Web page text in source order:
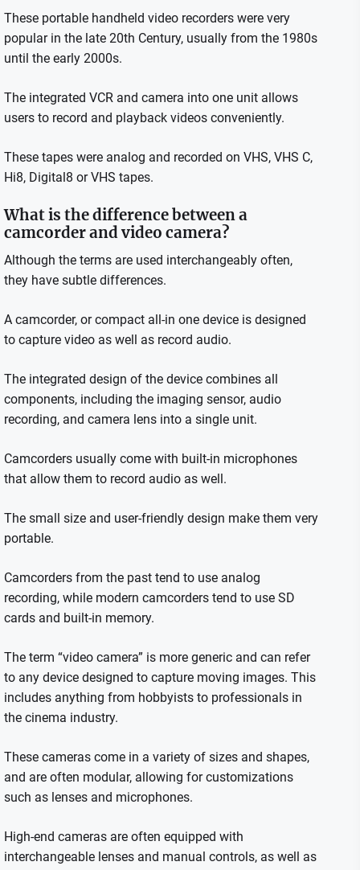
These portable handheld video recorders were very
popular in the late 20th Century, usually from the 1980s
until the early 2000s.
The integrated VCR and camera into one unit allows
users to record and playback videos conveniently.
These tapes were analog and recorded on VHS, VHS C,
Hi8, Digital8 or VHS tapes.
What is the difference between a
camcorder and video camera?
Although the terms are used interchangeably often,
they have subtle differences.
A camcorder, or compact all-in one device is designed
to capture video as well as record audio.
The integrated design of the device combines all
components, including the imaging sensor, audio
recording, and camera lens into a single unit.
Camcorders usually come with built-in microphones
that allow them to record audio as well.
The small size and user-friendly design make them very
portable.
Camcorders from the past tend to use analog
recording, while modern camcorders tend to use SD
cards and built-in memory.
The term “video camera” is more generic and can refer
to any device designed to capture moving images. This
includes anything from hobbyists to professionals in
the cinema industry.
These cameras come in a variety of sizes and shapes,
and are often modular, allowing for customizations
such as lenses and microphones.
High-end cameras are often equipped with
interchangeable lenses and manual controls, as well as